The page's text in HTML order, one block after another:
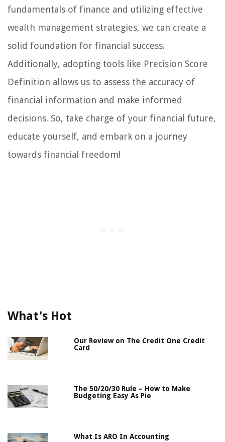
fundamentals of finance and utilizing effective
wealth management strategies, we can create a
solid foundation for financial success.
Additionally, adopting tools like Precision Score
Definition allows us to assess the accuracy of
financial information and make informed
decisions. So, take charge of your financial future,
educate yourself, and embark on a journey
towards financial freedom!
What's Hot
Our Review on The Credit One Credit
Card
The 50/20/30 Rule – How to Make
Budgeting Easy As Pie
What Is ARO In Accounting